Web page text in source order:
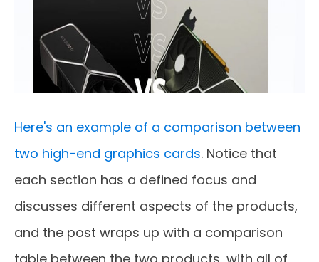
Here's an example of a comparison between
two high-end graphics cards. Notice that
each section has a defined focus and
discusses different aspects of the products,
and the post wraps up with a comparison